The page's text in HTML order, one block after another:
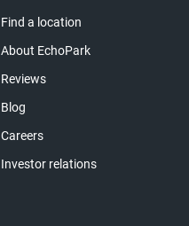
Find a location
About EchoPark
Reviews
Blog
Careers
Investor relations